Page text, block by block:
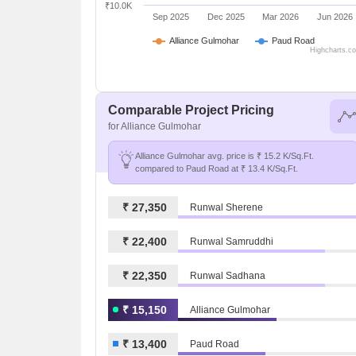
Alliance Gulmohar Paud Road
Sep 2025 Dec 2025 Mar 2026 Jun 2026
₹10.0K
Comparable Project Pricing
for Alliance Gulmohar
Alliance Gulmohar avg. price is ₹ 15.2 K/Sq.Ft.
compared to Paud Road at ₹ 13.4 K/Sq.Ft.
₹ 27,350 Runwal Sherene
₹ 22,400 Runwal Samruddhi
₹ 22,350 Runwal Sadhana
₹ 15,150 Alliance Gulmohar
₹ 13,400 Paud Road